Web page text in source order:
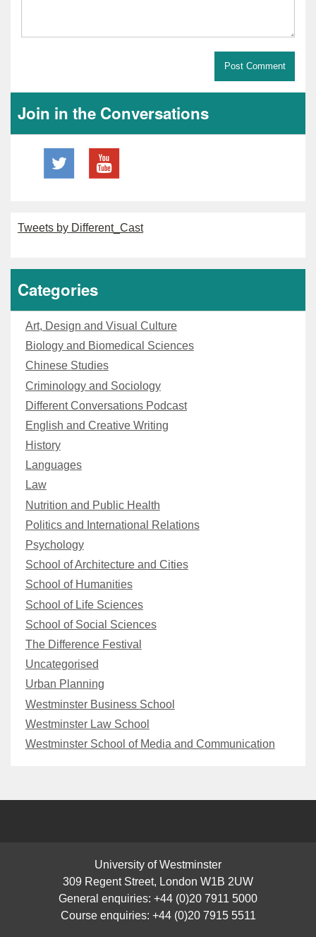
Join in the Conversations
Tweets by Different_Cast
Categories
Art, Design and Visual Culture
Biology and Biomedical Sciences
Chinese Studies
Criminology and Sociology
Different Conversations Podcast
English and Creative Writing
History
Languages
Law
Nutrition and Public Health
Politics and International Relations
Psychology
School of Architecture and Cities
School of Humanities
School of Life Sciences
School of Social Sciences
The Difference Festival
Uncategorised
Urban Planning
Westminster Business School
Westminster Law School
Westminster School of Media and Communication
University of Westminster
309 Regent Street, London W1B 2UW
General enquiries: +44 (0)20 7911 5000
Course enquiries: +44 (0)20 7915 5511